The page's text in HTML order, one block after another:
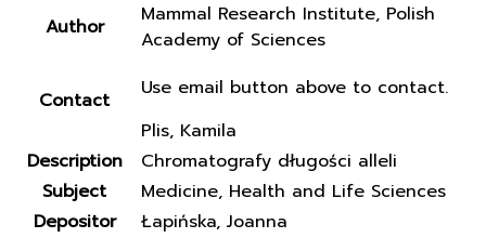
Author
Mammal Research Institute, Polish
Academy of Sciences
Contact
Use email button above to contact.
Plis, Kamila
Description
Chromatografy długości alleli
Subject
Medicine, Health and Life Sciences
Depositor
Łapińska, Joanna